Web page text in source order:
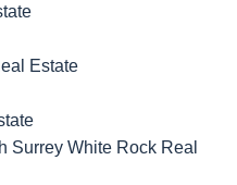
Estate
Surrey White Rock Real